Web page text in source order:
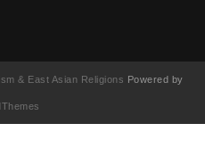
& East Asian Religions Powered by